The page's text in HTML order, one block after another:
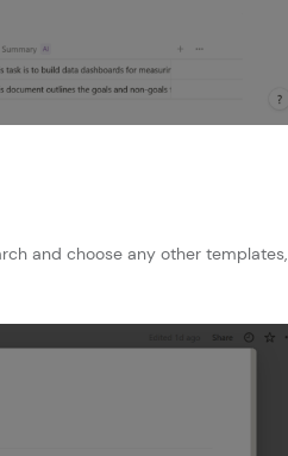
and choose any other templates,